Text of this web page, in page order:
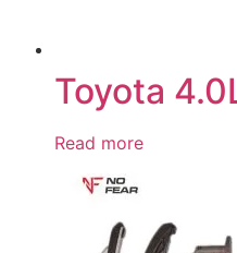
Toyota
Read more